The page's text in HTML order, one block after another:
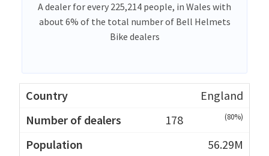
A dealer for every 225,214 people, in Wales with
about 6% of the total number of Bell Helmets
Bike dealers
England
178
(80%)
56.29M